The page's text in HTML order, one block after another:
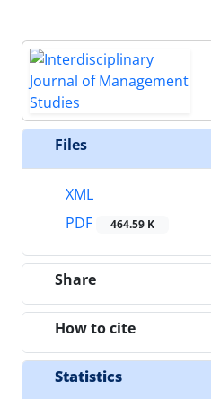
Files
XML
PDF
464.59 K
Share
How to cite
Statistics